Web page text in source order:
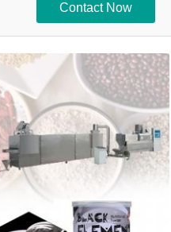
Contact Now